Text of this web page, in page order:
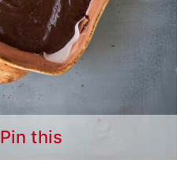
Pin this